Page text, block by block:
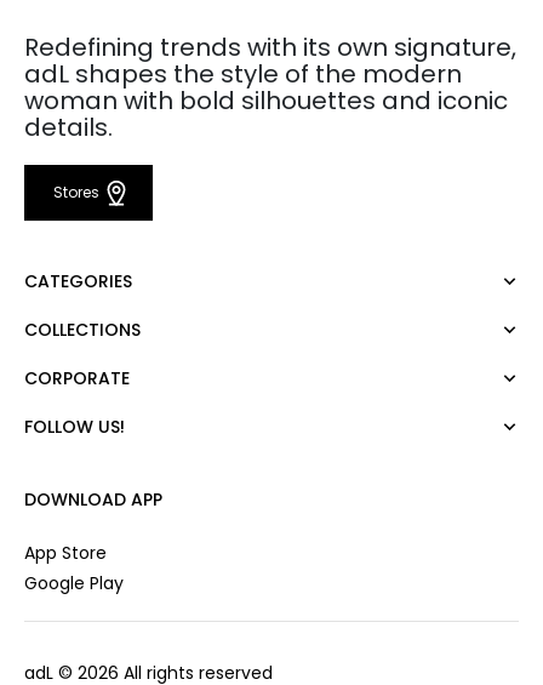
Redefining trends with its own signature,
adL shapes the style of the modern
woman with bold silhouettes and iconic
details.
Stores
CATEGORIES
Dress
Pants
Cardigan
Vest
COLLECTIONS
Mert Aslan
CORPORATE
About Us
Career
Private Card
Stores
Frequently Asked Questions
FOLLOW US!
DOWNLOAD APP
App Store
Google Play
adL © 2026 All rights reserved